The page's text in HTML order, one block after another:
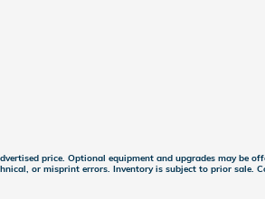
price. Optional equipment and upgrades may
or misprint errors. Inventory is subject to prior sale.